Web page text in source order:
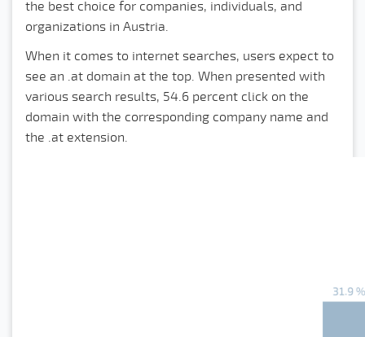
the best choice for companies, individuals, and
organizations in Austria.
When it comes to internet searches, users expect to
see an .at domain at the top. When presented with
various search results, 54.6 percent click on the
domain with the corresponding company name and
the .at extension.